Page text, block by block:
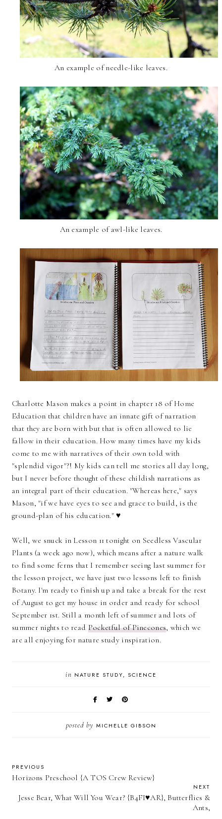
An example of needle-like leaves.
An example of awl-like leaves.
Charlotte Mason makes a point in chapter 18 of Home
Education that children have an innate gift of narration
that they are born with but that is often allowed to lie
fallow in their education. How many times have my kids
come to me with narratives of their own told with
"splendid vigor"?! My kids can tell me stories all day long,
but I never before thought of these childish narrations as
an integral part of their education. "Whereas here," says
Mason, "if we have eyes to see and grace to build, is the
ground-plan of his education." ♥
Well, we snuck in Lesson 11 tonight on Seedless Vascular
Plants (a week ago now), which means after a nature walk
to find some ferns that I remember seeing last summer for
the lesson project, we have just two lessons left to finish
Botany. I'm ready to finish up and take a break for the rest
of August to get my house in order and ready for school
September 1st. Still a month left of summer and lots of
summer nights to read Pocketful of Pinecones, which we
are all enjoying for nature study inspiration.
in NATURE STUDY SCIENCE
posted by MICHELLE GIBSON
PREVIOUS
Horizons Preschool {A TOS Crew Review}
NEXT
Jesse Bear, What Will You Wear? {B4FI♥AR}, Butterflies &
Ants,